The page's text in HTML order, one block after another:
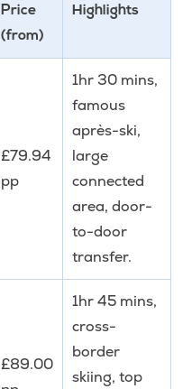
Price
(from)
Highlights
£79.94
pp
1hr 30 mins,
famous
après-ski,
large
connected
area, door-
to-door
transfer.
£89.00
1hr 45 mins,
cross-
border
skiing, top